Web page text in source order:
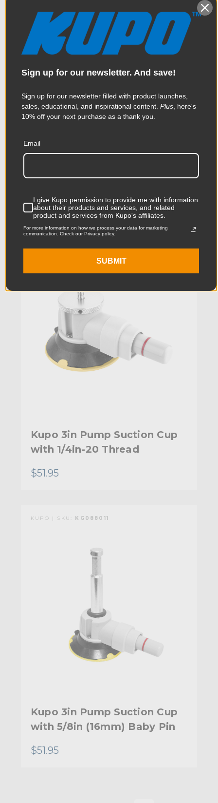
Kupo Universal Single LED
$74.95
Kupo 3in Pump Suction Cup
with 1/4in-20 Thread
$51.95
KUPO | SKU: KG088011
Kupo 3in Pump Suction Cup
with 5/8in (16mm) Baby Pin
$51.95
Sign up for our newsletter. And save!
Sign up for our newsletter filled with product launches,
sales, educational, and inspirational content. Plus , here's
10% off your next purchase as a thank you.
Email
I give Kupo permission to provide me with information
about their products and services, and related
product and services from Kupo's affiliates.
For more information on how we process your data for marketing
communication. Check our Privacy policy.
SUBMIT